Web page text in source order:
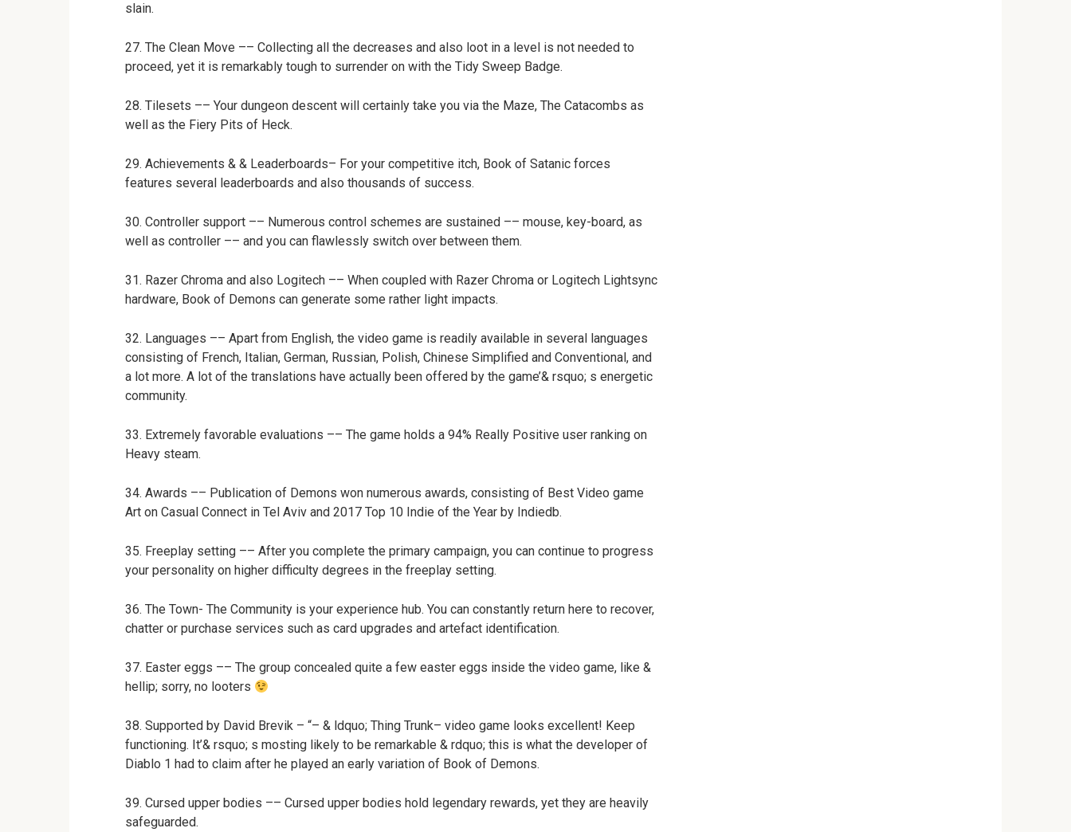
slain.
27. The Clean Move –– Collecting all the decreases and also loot in a level is not needed to
proceed, yet it is remarkably tough to surrender on with the Tidy Sweep Badge.
28. Tilesets –– Your dungeon descent will certainly take you via the Maze, The Catacombs as
well as the Fiery Pits of Heck.
29. Achievements & & Leaderboards– For your competitive itch, Book of Satanic forces
features several leaderboards and also thousands of success.
30. Controller support –– Numerous control schemes are sustained –– mouse, key-board, as
well as controller –– and you can flawlessly switch over between them.
31. Razer Chroma and also Logitech –– When coupled with Razer Chroma or Logitech Lightsync
hardware, Book of Demons can generate some rather light impacts.
32. Languages –– Apart from English, the video game is readily available in several languages
consisting of French, Italian, German, Russian, Polish, Chinese Simplified and Conventional, and
a lot more. A lot of the translations have actually been offered by the game’& rsquo; s energetic
community.
33. Extremely favorable evaluations –– The game holds a 94% Really Positive user ranking on
Heavy steam.
34. Awards –– Publication of Demons won numerous awards, consisting of Best Video game
Art on Casual Connect in Tel Aviv and 2017 Top 10 Indie of the Year by Indiedb.
35. Freeplay setting –– After you complete the primary campaign, you can continue to progress
your personality on higher difficulty degrees in the freeplay setting.
36. The Town- The Community is your experience hub. You can constantly return here to recover,
chatter or purchase services such as card upgrades and artefact identification.
37. Easter eggs –– The group concealed quite a few easter eggs inside the video game, like &
hellip; sorry, no looters
38. Supported by David Brevik – “– & ldquo; Thing Trunk– video game looks excellent! Keep
functioning. It’& rsquo; s mosting likely to be remarkable & rdquo; this is what the developer of
Diablo 1 had to claim after he played an early variation of Book of Demons.
39. Cursed upper bodies –– Cursed upper bodies hold legendary rewards, yet they are heavily
safeguarded.